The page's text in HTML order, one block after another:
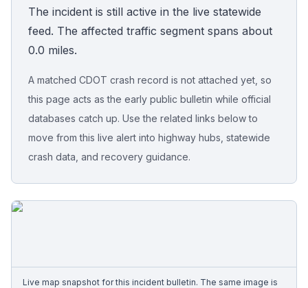
Accident Archive
Report Crash
Sign In
Free Case Review
The incident is still active in the live statewide
feed. The affected traffic segment spans about
0.0 miles.
A matched CDOT crash record is not attached yet, so
this page acts as the early public bulletin while official
databases catch up. Use the related links below to
move from this live alert into highway hubs, statewide
crash data, and recovery guidance.
Live map snapshot for this incident bulletin. The same image is